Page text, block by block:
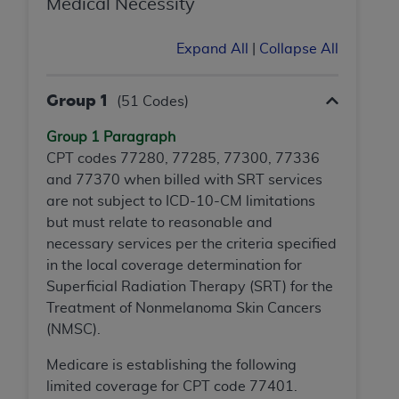
Medical Necessity
Expand All Collapse All
Group 1 (51 Codes)
Group 1 Paragraph
CPT codes 77280, 77285, 77300, 77336
and 77370 when billed with SRT services
are not subject to ICD-10-CM limitations
but must relate to reasonable and
necessary services per the criteria specified
in the local coverage determination for
Superficial Radiation Therapy (SRT) for the
Treatment of Nonmelanoma Skin Cancers
(NMSC).
Medicare is establishing the following
limited coverage for CPT code 77401.
Association, 155 N. Wacker Drive, Suite 400,
available at the NUBC website,
The UB-04 Data included in this product is
databases and/or commercial computer
software and/or commercial computer software
documentation, as applicable, which was
developed exclusively at private expense by the
American Hospital Association, 155 N. Wacker
Drive, Suite 400, Chicago, Illinois 60606. U.S.
Government rights to use, modify, reproduce,
release, perform, display, or disclose these
technical data and/or computer data bases
and/or computer software and/or computer
software documentation are subject to the
limited rights restrictions of DFARS 252.227-